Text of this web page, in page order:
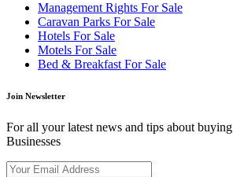
Management Rights For Sale
Caravan Parks For Sale
Hotels For Sale
Motels For Sale
Bed & Breakfast For Sale
Join Newsletter
For all your latest news and tips about
Businesses